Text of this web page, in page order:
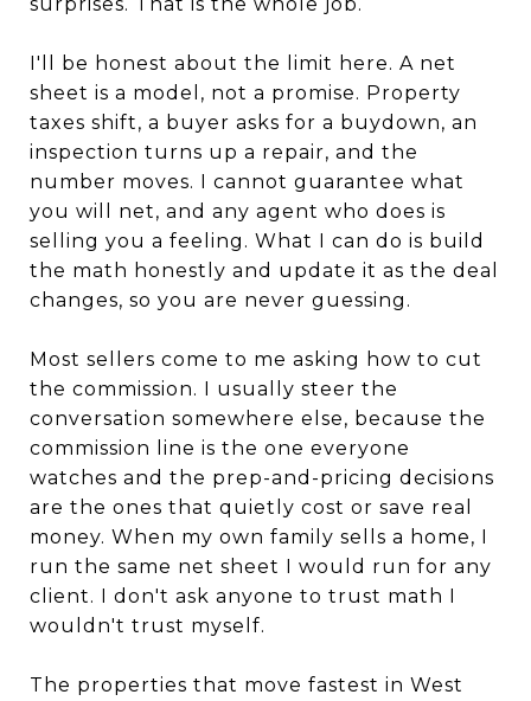
I'll be honest about the limit here. A net
sheet is a model, not a promise. Property
taxes shift, a buyer asks for a buydown, an
inspection turns up a repair, and the
number moves. I cannot guarantee what
you will net, and any agent who does is
selling you a feeling. What I can do is build
the math honestly and update it as the deal
changes, so you are never guessing.
Most sellers come to me asking how to cut
the commission. I usually steer the
conversation somewhere else, because the
commission line is the one everyone
watches and the prep-and-pricing decisions
are the ones that quietly cost or save real
money. When my own family sells a home, I
run the same net sheet I would run for any
client. I don't ask anyone to trust math I
wouldn't trust myself.
The properties that move fastest in West